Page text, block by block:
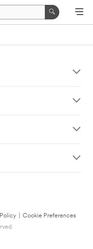
Cookie Preferences